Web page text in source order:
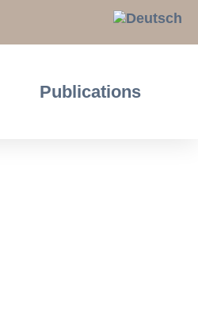
Publications